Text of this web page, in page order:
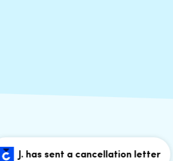
J. has sent a cancellation letter